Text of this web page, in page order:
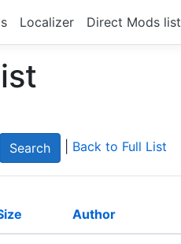
Localizer Direct Mods list
Back to Full List
Author